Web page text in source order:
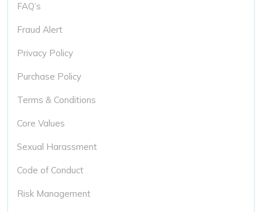
FAQ’s
Fraud Alert
Privacy Policy
Purchase Policy
Terms & Conditions
Core Values
Sexual Harassment
Code of Conduct
Risk Management